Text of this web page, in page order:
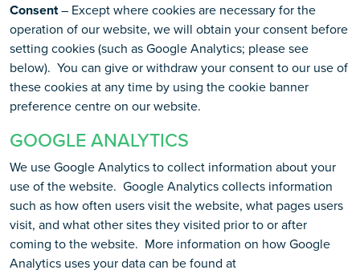
Consent– Except where cookies are necessary for the
operation of our website, we will obtain your consent before
setting cookies (such as Google Analytics; please see
below). You can give or withdraw your consent to our use of
these cookies at any time by using the cookie banner
preference centre on our website.
GOOGLE ANALYTICS
We use Google Analytics to collect information about your
use of the website. Google Analytics collects information
such as how often users visit the website, what pages users
visit, and what other sites they visited prior to or after
coming to the website. More information on how Google
Analytics uses your data can be found at